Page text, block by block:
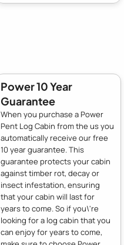
Power 10 Year
Guarantee
When you purchase a Power
Pent Log Cabin from the us you
automatically receive our free
10 year guarantee. This
guarantee protects your cabin
against timber rot, decay or
insect infestation, ensuring
that your cabin will last for
years to come. So if you\'re
looking for a log cabin that you
can enjoy for years to come,